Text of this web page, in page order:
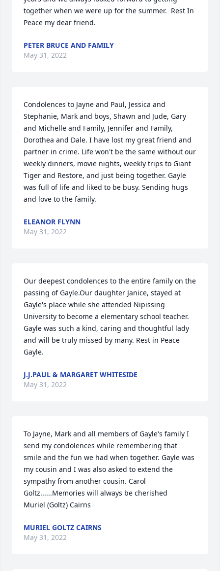
together when we were up for the summer.  Rest In
Peace my dear friend.
PETER BRUCE AND FAMILY
May 31, 2022
Condolences to Jayne and Paul, Jessica and
Stephanie, Mark and boys, Shawn and Jude, Gary
and Michelle and Family, Jennifer and Family,
Dorothea and Dale. I have lost my great friend and
partner in crime. Life won't be the same without our
weekly dinners, movie nights, weekly trips to Giant
Tiger and Restore, and just being together. Gayle
was full of life and liked to be busy. Sending hugs
and love to the family.
ELEANOR FLYNN
May 31, 2022
Our deepest condolences to the entire family on the
passing of Gayle.Our daughter Janice, stayed at
Gayle's place while she attended Nipissing
University to become a elementary school teacher.
Gayle was such a kind, caring and thoughtful lady
and will be truly missed by many. Rest in Peace
Gayle.
J.J.PAUL & MARGARET WHITESIDE
May 31, 2022
To Jayne, Mark and all members of Gayle's family I
send my condolences while remembering that
smile and the fun we had when together. Gayle was
my cousin and I was also asked to extend the
sympathy from another cousin. Carol
Goltz......Memories will always be cherished
Muriel (Goltz) Cairns
MURIEL GOLTZ CAIRNS
May 31, 2022